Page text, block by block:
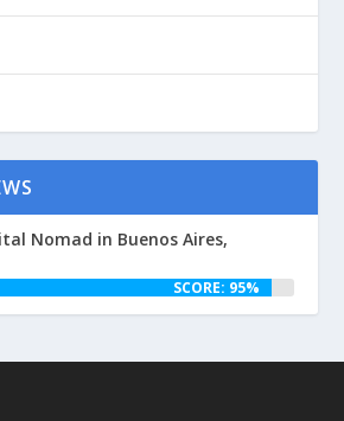
Nomad in Buenos Aires,
SCORE: 95%